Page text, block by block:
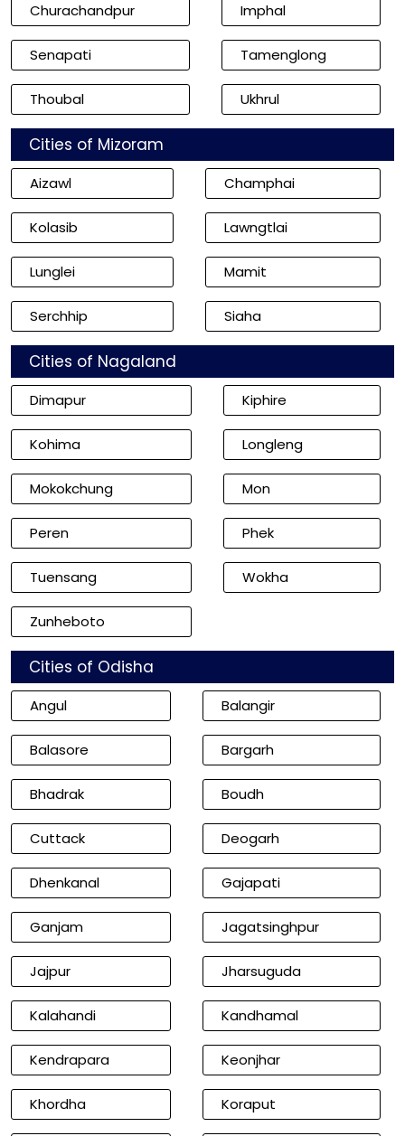
Churachandpur Imphal
Senapati Tamenglong
Thoubal Ukhrul
Cities of Mizoram
Aizawl Champhai
Kolasib Lawngtlai
Lunglei Mamit
Serchhip Siaha
Cities of Nagaland
Dimapur Kiphire
Kohima Longleng
Mokokchung Mon
Peren Phek
Tuensang Wokha
Zunheboto
Cities of Odisha
Angul Balangir
Balasore Bargarh
Bhadrak Boudh
Cuttack Deogarh
Dhenkanal Gajapati
Ganjam Jagatsinghpur
Jajpur Jharsuguda
Kalahandi Kandhamal
Kendrapara Keonjhar
Khordha Koraput